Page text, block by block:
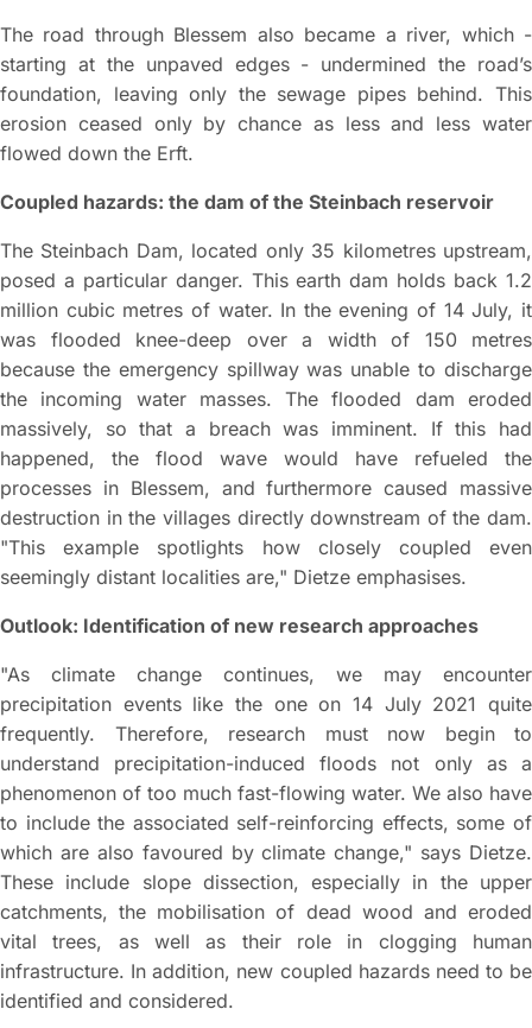
The road through Blessem also became a river, which -
starting at the unpaved edges - undermined the road’s
foundation, leaving only the sewage pipes behind. This
erosion ceased only by chance as less and less water
flowed down the Erft.
Coupled hazards: the dam of the Steinbach reservoir
The Steinbach Dam, located only 35 kilometres upstream,
posed a particular danger. This earth dam holds back 1.2
million cubic metres of water. In the evening of 14 July, it
was flooded knee-deep over a width of 150 metres
because the emergency spillway was unable to discharge
the incoming water masses. The flooded dam eroded
massively, so that a breach was imminent. If this had
happened, the flood wave would have refueled the
processes in Blessem, and furthermore caused massive
destruction in the villages directly downstream of the dam.
"This example spotlights how closely coupled even
seemingly distant localities are," Dietze emphasises.
Outlook: Identification of new research approaches
"As climate change continues, we may encounter
precipitation events like the one on 14 July 2021 quite
frequently. Therefore, research must now begin to
understand precipitation-induced floods not only as a
phenomenon of too much fast-flowing water. We also have
to include the associated self-reinforcing effects, some of
which are also favoured by climate change," says Dietze.
These include slope dissection, especially in the upper
catchments, the mobilisation of dead wood and eroded
vital trees, as well as their role in clogging human
infrastructure. In addition, new coupled hazards need to be
identified and considered.